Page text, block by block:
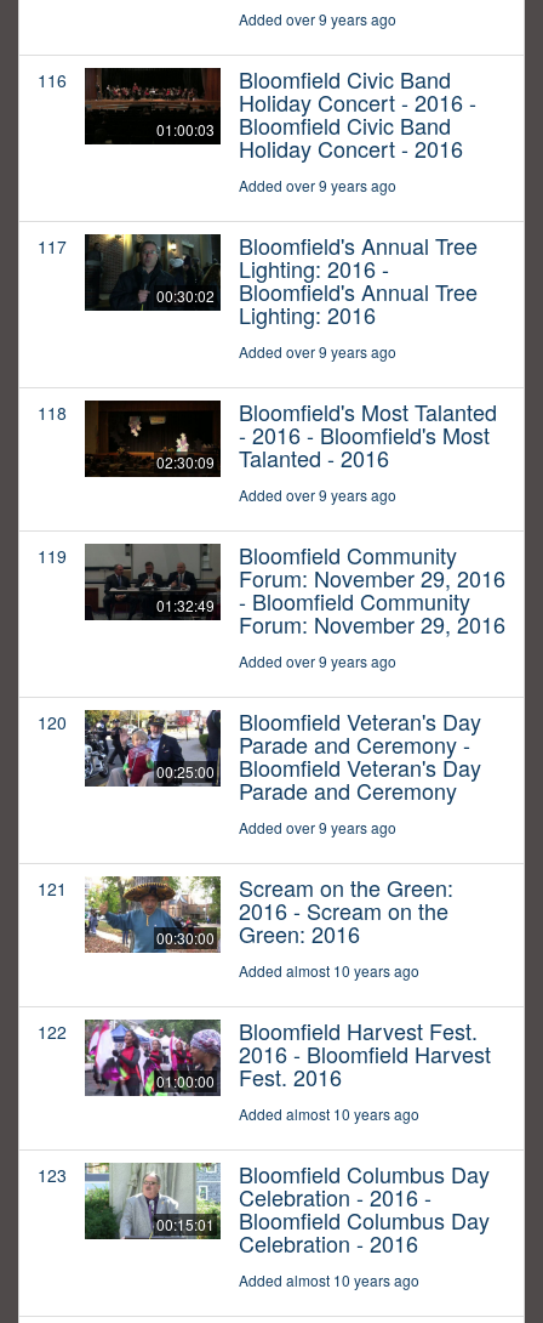
Added over 9 years ago
116
01:00:03
Bloomfield Civic Band
Holiday Concert - 2016 -
Bloomfield Civic Band
Holiday Concert - 2016
Added over 9 years ago
117
00:30:02
Bloomfield's Annual Tree
Lighting: 2016 -
Bloomfield's Annual Tree
Lighting: 2016
Added over 9 years ago
118
02:30:09
Bloomfield's Most Talanted
- 2016 - Bloomfield's Most
Talanted - 2016
Added over 9 years ago
119
01:32:49
Bloomfield Community
Forum: November 29, 2016
- Bloomfield Community
Forum: November 29, 2016
Added over 9 years ago
120
00:25:00
Bloomfield Veteran's Day
Parade and Ceremony -
Bloomfield Veteran's Day
Parade and Ceremony
Added over 9 years ago
121
00:30:00
Scream on the Green:
2016 - Scream on the
Green: 2016
Added almost 10 years ago
122
01:00:00
Bloomfield Harvest Fest.
2016 - Bloomfield Harvest
Fest. 2016
Added almost 10 years ago
123
00:15:01
Bloomfield Columbus Day
Celebration - 2016 -
Bloomfield Columbus Day
Celebration - 2016
Added almost 10 years ago